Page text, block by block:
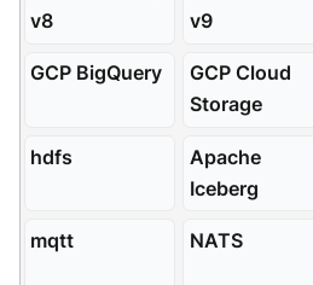
v8
v9
GCP BigQuery
GCP Cloud
Storage
hdfs
Apache
Iceberg
mqtt NATS